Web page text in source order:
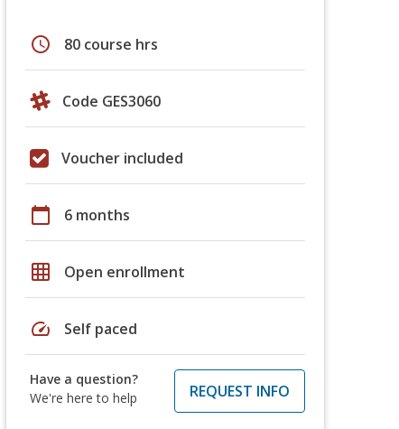
schedule 80 course hrs
Code GES3060
Voucher included
calendar_today 6 months
grid_on Open enrollment
speed Self paced
Have a question?
We're here to help
REQUEST INFO